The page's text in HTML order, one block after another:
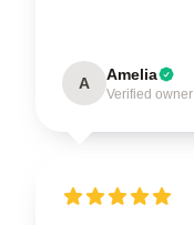
A Amelia
Verified owner